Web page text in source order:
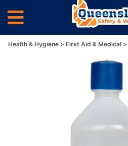
Health & Hygiene First Aid & Medical